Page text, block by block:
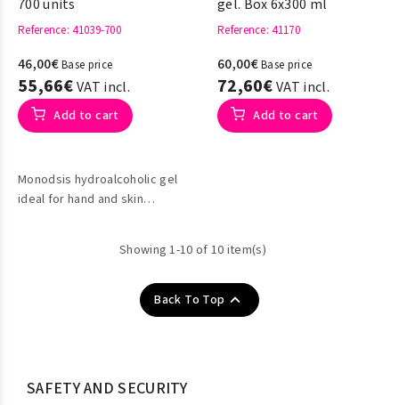
700 units
Reference: 41039-700
46,00€Base price
55,66€VAT incl.
Add to cart
Monodsis hydroalcoholic gel
ideal for hand and skin
gel. Box 6x300 ml
Reference: 41170
60,00€Base price
72,60€VAT incl.
Add to cart
Showing 1-10 of 10 item(s)
Back To Top 
SAFETY AND SECURITY